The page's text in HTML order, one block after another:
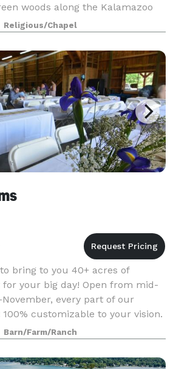
woods along the Kalamazoo
grounds that take your breath
from the aw
Religious/Chapel
bring to you 40+ acres of
your big day! Open from mid-
every part of our
customizable to your vision.
pond, by the white birch
Barn/Farm/Ranch